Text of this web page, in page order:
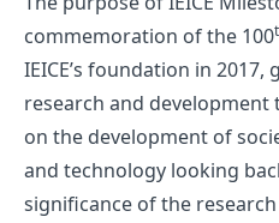
commemoration of the 100
IEICE’s foundation in
research and
on the development of
and technology looking
significance of the